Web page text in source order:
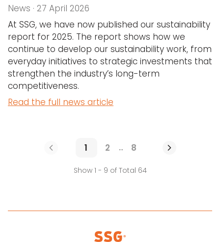
News · 27 April 2026
At SSG, we have now published our sustainability
report for 2025. The report shows how we
continue to develop our sustainability work, from
everyday initiatives to strategic investments that
strengthen the industry’s long-term
competitiveness.
Read the full news article
1 2 ... 8
Show 1 - 9 of Total 64